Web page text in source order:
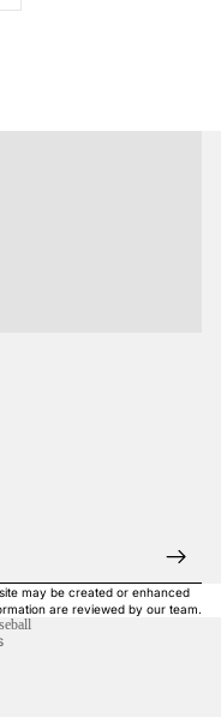
may be created or enhanced
are reviewed by our team.